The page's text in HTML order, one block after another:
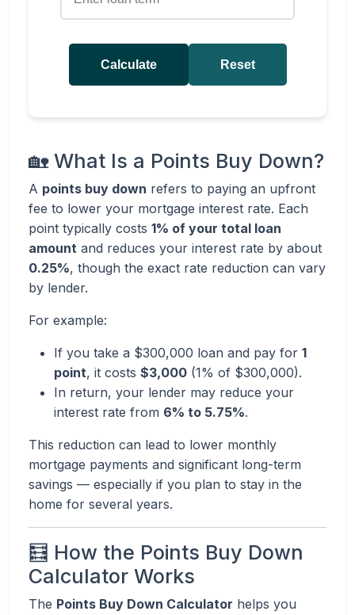
Calculate Reset
🏡 What Is a Points Buy Down?
A points buy down refers to paying an upfront
fee to lower your mortgage interest rate. Each
point typically costs 1% of your total loan
amount and reduces your interest rate by about
0.25%, though the exact rate reduction can vary
by lender.
For example:
If you take a $300,000 loan and pay for 1
point, it costs $3,000 (1% of $300,000).
In return, your lender may reduce your
interest rate from 6% to 5.75%.
This reduction can lead to lower monthly
mortgage payments and significant long-term
savings — especially if you plan to stay in the
home for several years.
🧮 How the Points Buy Down
Calculator Works
The Points Buy Down Calculator helps you